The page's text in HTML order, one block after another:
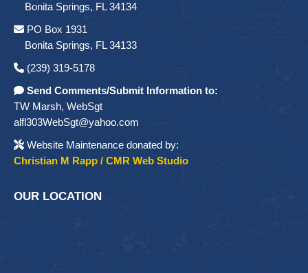
Bonita Springs, FL 34134
PO Box 1931
Bonita Springs, FL 34133
(239) 319-5178
Send Comments/Submit Information to:
TW Marsh, WebSgt
alfl303WebSgt@yahoo.com
Website Maintenance donated by:
Christian M Rapp / CMR Web Studio
OUR LOCATION